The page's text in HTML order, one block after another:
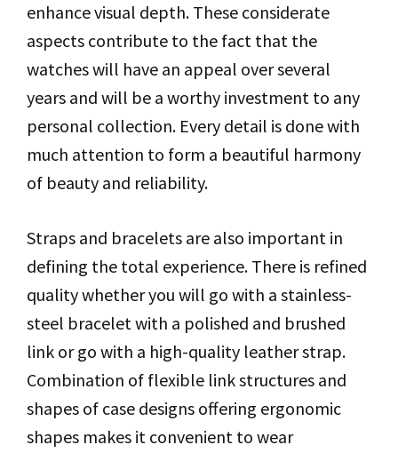
enhance visual depth. These considerate
aspects contribute to the fact that the
watches will have an appeal over several
years and will be a worthy investment to any
personal collection. Every detail is done with
much attention to form a beautiful harmony
of beauty and reliability.
Straps and bracelets are also important in
defining the total experience. There is refined
quality whether you will go with a stainless-
steel bracelet with a polished and brushed
link or go with a high-quality leather strap.
Combination of flexible link structures and
shapes of case designs offering ergonomic
shapes makes it convenient to wear